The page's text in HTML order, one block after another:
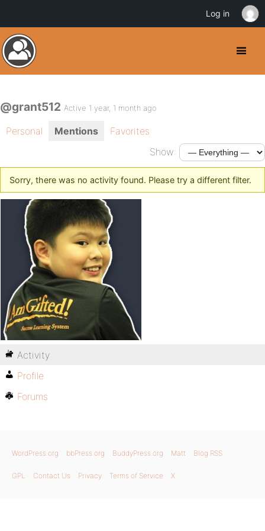
@grant512 Active 1 year, 1 month ago
Personal Mentions
Favorites
Show:
Sorry, there was no activity found. Please try a different filter.
Activity
Profile
Forums
WordPress.org bbPress.org BuddyPress.org Matt Blog RSS
GPL Contact Us Privacy Terms of Service X
Log in